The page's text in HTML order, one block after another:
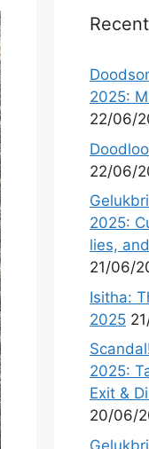
2025:
22/06/
22/06/
2025:
lies,
21/06/
Isitha:
2025
2025:
Exit &
20/06/